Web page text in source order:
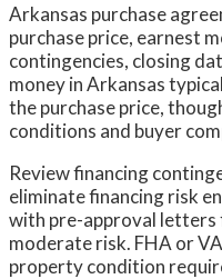
Arkansas purchase
purchase price, earnest
contingencies, closing
money in Arkansas
the purchase price,
conditions and buyer
Review financing
eliminate financing risk
with pre-approval letters
moderate risk. FHA or
property condition